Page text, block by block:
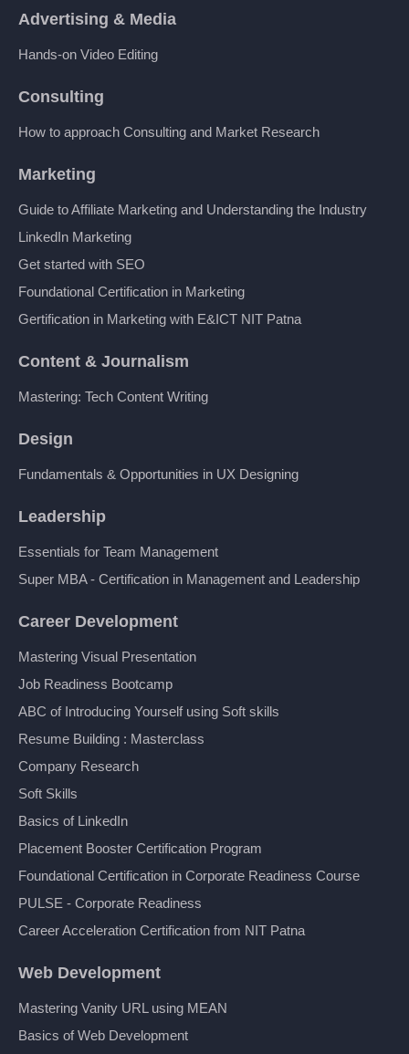
Advertising & Media
Hands-on Video Editing
Consulting
How to approach Consulting and Market Research
Marketing
Guide to Affiliate Marketing and Understanding the Industry
LinkedIn Marketing
Get started with SEO
Foundational Certification in Marketing
Gertification in Marketing with E&ICT NIT Patna
Content & Journalism
Mastering: Tech Content Writing
Design
Fundamentals & Opportunities in UX Designing
Leadership
Essentials for Team Management
Super MBA - Certification in Management and Leadership
Career Development
Mastering Visual Presentation
Job Readiness Bootcamp
ABC of Introducing Yourself using Soft skills
Resume Building : Masterclass
Company Research
Soft Skills
Basics of LinkedIn
Placement Booster Certification Program
Foundational Certification in Corporate Readiness Course
PULSE - Corporate Readiness
Career Acceleration Certification from NIT Patna
Web Development
Mastering Vanity URL using MEAN
Basics of Web Development